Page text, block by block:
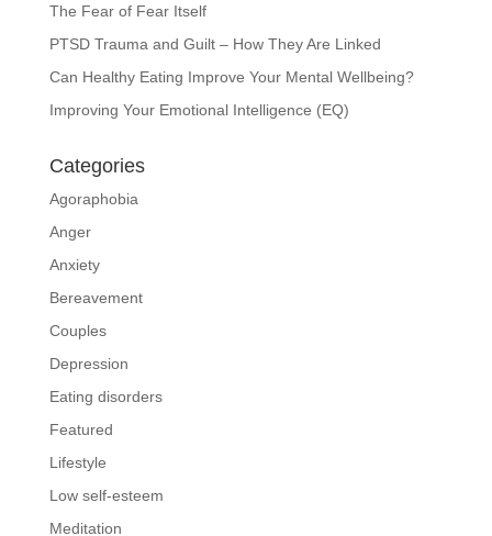
The Fear of Fear Itself
PTSD Trauma and Guilt – How They Are Linked
Can Healthy Eating Improve Your Mental Wellbeing?
Improving Your Emotional Intelligence (EQ)
Categories
Agoraphobia
Anger
Anxiety
Bereavement
Couples
Depression
Eating disorders
Featured
Lifestyle
Low self-esteem
Meditation